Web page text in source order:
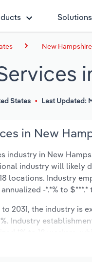
Solutions
New Hampshire
States Last Updated:
in New
industry in New
industry will likely
locations. Industry
-*.*% to $***.*
2031, the industry is
Industry